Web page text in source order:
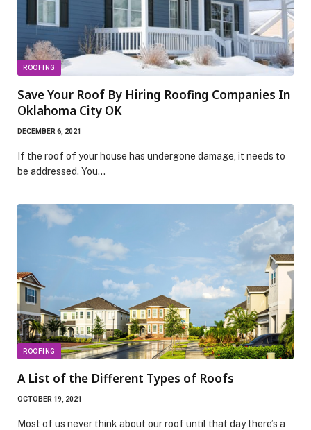
ROOFING
Save Your Roof By Hiring Roofing Companies In
Oklahoma City OK
DECEMBER 6, 2021
If the roof of your house has undergone damage, it needs to
be addressed. You…
ROOFING
A List of the Different Types of Roofs
OCTOBER 19, 2021
Most of us never think about our roof until that day there’s a